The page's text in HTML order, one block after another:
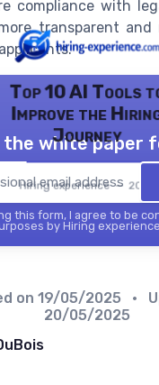
compliance with
transparent
Top 10 AI Tools
Improve the
Journey
Hiring experience — 2026
the white paper
this form, I agree to be
by Hiring
on 19/05/2025
•
20/05/2025